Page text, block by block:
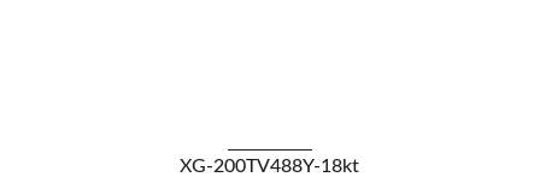
XG-200TV488Y-18kt